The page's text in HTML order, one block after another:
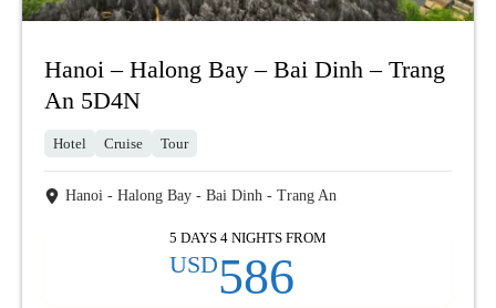
Hanoi – Halong Bay – Bai Dinh – Trang
An 5D4N
Hotel Cruise Tour
Hanoi - Halong Bay - Bai Dinh - Trang An
5 DAYS 4 NIGHTS FROM
USD586